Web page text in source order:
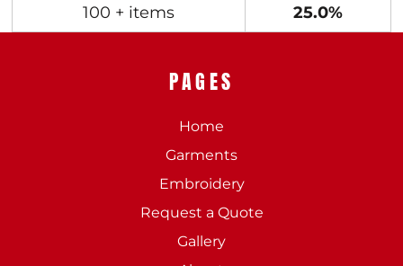
100 + items
25.0%
PAGES
Home
Garments
Embroidery
Request a Quote
Gallery